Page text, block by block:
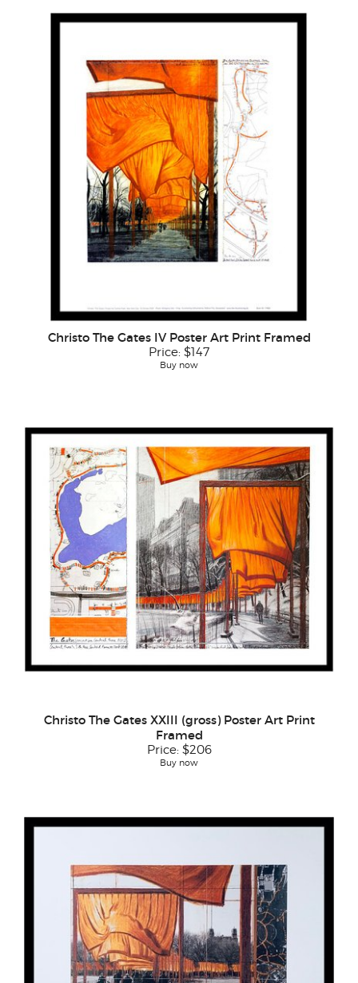
Christo The Gates IV Poster Art Print Framed
Price: $147
Buy now
Christo The Gates XXIII (gross) Poster Art Print
Framed
Price: $206
Buy now